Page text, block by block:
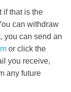
if that is the
can withdraw
you can send an
or click the
you receive,
any future